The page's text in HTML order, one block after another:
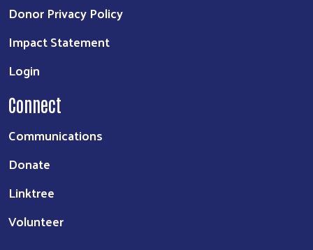
Donor Privacy Policy
Impact Statement
Login
Connect
Communications
Donate
Linktree
Volunteer